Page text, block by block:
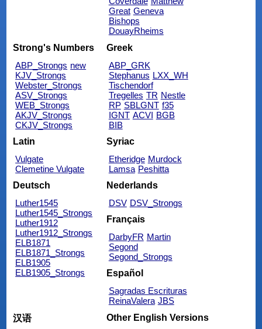
Great Geneva
Bishops
DouayRheims
Strong's Numbers
ABP_Strongs new
KJV_Strongs
Webster_Strongs
ASV_Strongs
WEB_Strongs
AKJV_Strongs
CKJV_Strongs
Greek
ABP_GRK
Stephanus LXX_WH
Tischendorf
Tregelles TR Nestle
RP SBLGNT f35
IGNT ACVI BGB
BIB
Latin
Vulgate
Clemetine Vulgate
Syriac
Etheridge Murdock
Lamsa Peshitta
Deutsch
Luther1545
Luther1545_Strongs
Luther1912
Luther1912_Strongs
ELB1871
ELB1871_Strongs
ELB1905
ELB1905_Strongs
Nederlands
DSV DSV_Strongs
Français
DarbyFR Martin
Segond
Segond_Strongs
Español
Sagradas Escrituras
ReinaValera JBS
汉语
Other English Versions